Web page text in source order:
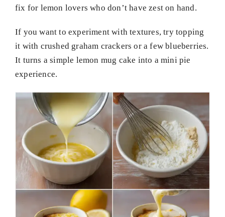
fix for lemon lovers who don’t have zest on hand.
If you want to experiment with textures, try topping
it with crushed graham crackers or a few blueberries.
It turns a simple lemon mug cake into a mini pie
experience.